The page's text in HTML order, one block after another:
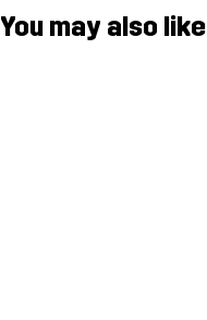
You may also like